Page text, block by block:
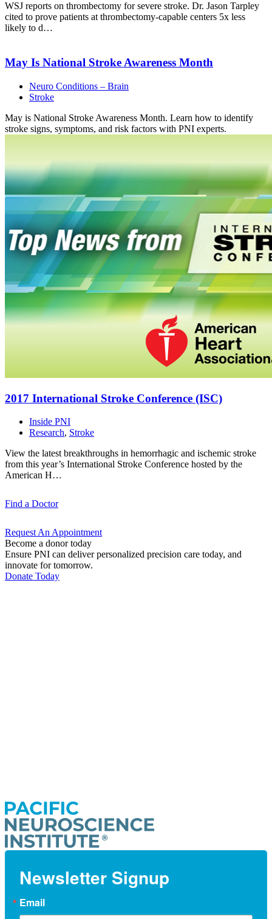
WSJ reports on thrombectomy for severe stroke. Dr. Jason Tarpley
cited to prove patients at thrombectomy-capable centers 5x less
likely to d…
May Is National Stroke Awareness Month
Neuro Conditions – Brain
Stroke
May is National Stroke Awareness Month. Learn how to identify
stroke signs, symptoms, and risk factors with PNI experts.
2017 International Stroke Conference (ISC)
Inside PNI
Research, Stroke
View the latest breakthroughs in hemorrhagic and ischemic stroke
from this year’s International Stroke Conference hosted by the
American H…
Find a Doctor
Request An Appointment
Become a donor today
Ensure PNI can deliver personalized precision care today, and
innovate for tomorrow.
Donate Today
Newsletter Signup
Email